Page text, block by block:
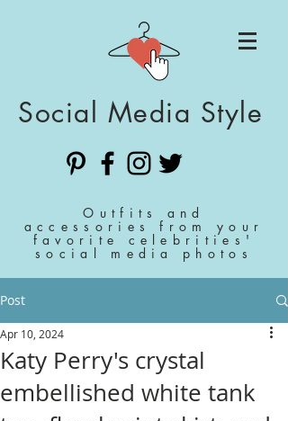
Social Media Style
Outfits and
accessories from your
favorite celebrities'
social media photos
Post
Katy Perry's crystal
embellished white tank
Apr 10, 2024